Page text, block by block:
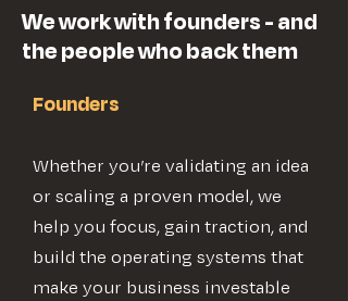
We work with founders - and
the people who back them
Founders
Whether you’re validating an idea
or scaling a proven model, we
help you focus, gain traction, and
build the operating systems that
make your business investable